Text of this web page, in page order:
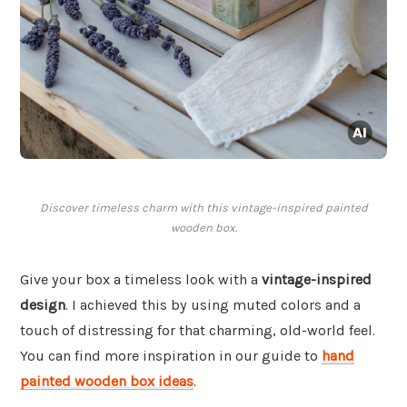
Discover timeless charm with this vintage-inspired painted
wooden box.
Give your box a timeless look with a vintage-inspired
design. I achieved this by using muted colors and a
touch of distressing for that charming, old-world feel.
You can find more inspiration in our guide to hand
painted wooden box ideas.